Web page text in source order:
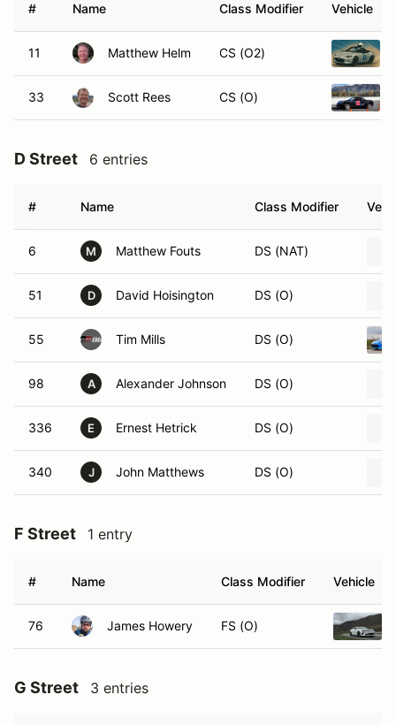
# Name Class Modifier Vehicle
11 Matthew Helm CS (O2)
33 Scott Rees CS (O)
D Street 6 entries
# Name Class Modifier
6 M Matthew Fouts DS (NAT)
51 D David Hoisington DS (O)
55 Tim Mills DS (O)
98 A Alexander Johnson DS (O)
336 E Ernest Hetrick DS (O)
340 J John Matthews DS (O)
F Street 1 entry
# Name Class Modifier Vehicle
76 James Howery FS (O)
G Street 3 entries